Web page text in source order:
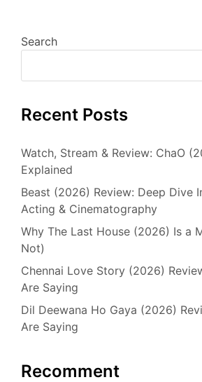
Search
Recent Posts
Watch, Stream & Review: ChaO
Explained
Beast (2026) Review: Deep Dive
Acting & Cinematography
Why The Last House (2026) Is a
Not)
Chennai Love Story (2026)
Are Saying
Dil Deewana Ho Gaya (2026)
Are Saying
Recomment